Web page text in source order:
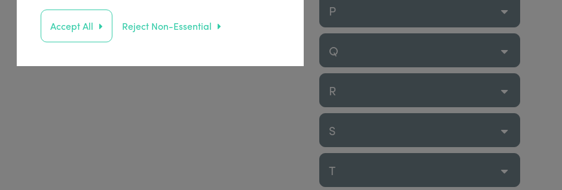
P
Q
R
S
T
Accept All Reject Non-Essential